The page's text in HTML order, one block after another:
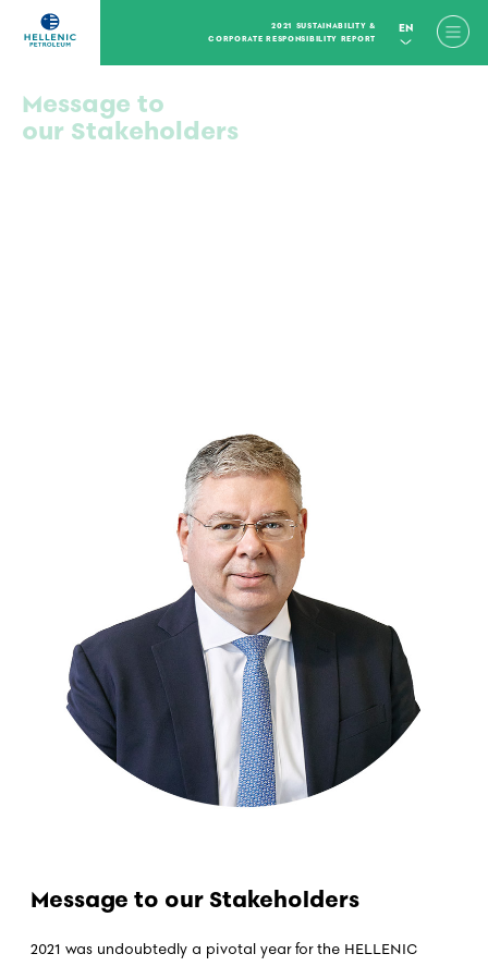
2021 SUSTAINABILITY &
CORPORATE RESPONSIBILITY REPORT
EN
Message to
our Stakeholders
Message to our Stakeholders
2021 was undoubtedly a pivotal year for the HELLENIC